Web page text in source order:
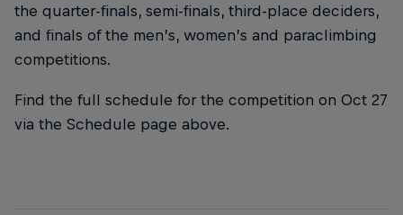
the quarter-finals, semi-finals, third-place deciders,
and finals of the men’s, women’s and paraclimbing
competitions.
Find the full schedule for the competition on Oct 27
via the Schedule page above.